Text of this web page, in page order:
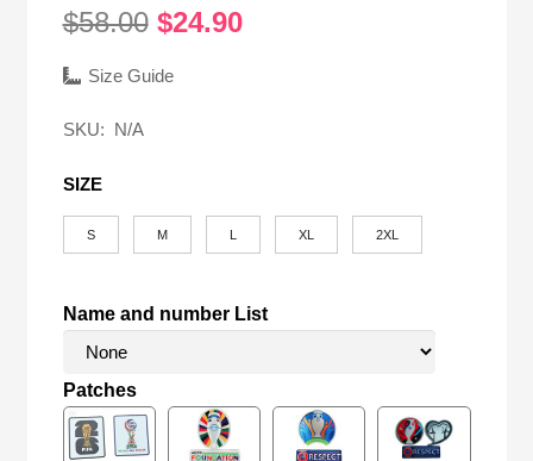
$58.00 Original
was:
$24.90Current
Size Guide
SKU: N/A
SIZE
S M XL 2XL
Name and number List
Patches